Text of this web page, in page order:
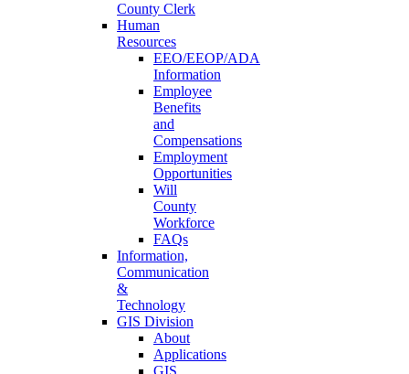
County Clerk
Human
Resources
EEO/EEOP/ADA
Information
Employee
Benefits
and
Compensations
Employment
Opportunities
Will
County
Workforce
FAQs
Information,
Communication
&
Technology
GIS Division
About
Applications
GIS